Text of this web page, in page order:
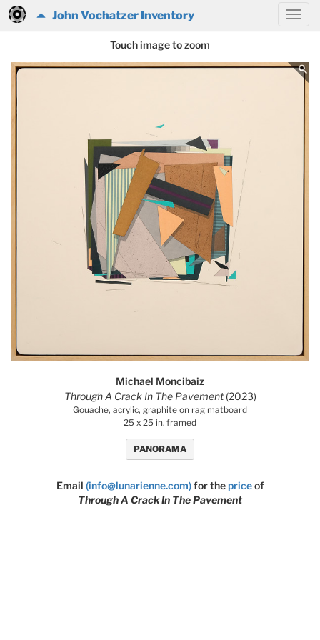
John Vochatzer Inventory
Touch image to zoom
Michael Moncibaiz
Through A Crack In The Pavement(2023)
Gouache, acrylic, graphite on rag matboard
25 x 25 in. framed
PANORAMA
Email (info@lunarienne.com) for thepriceof
Through A Crack In The Pavement